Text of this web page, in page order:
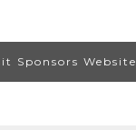
Sponsors Website